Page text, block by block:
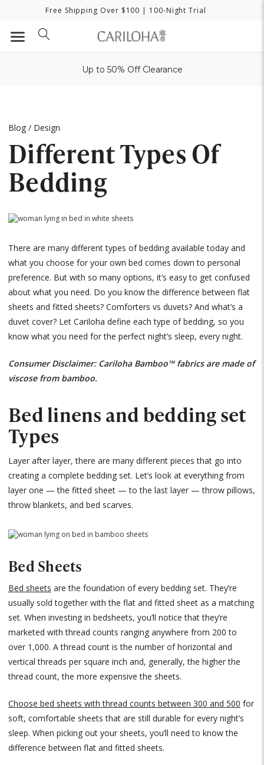
Free Shipping Over $100 | 100-Night Trial
Up to 50% Off Clearance
Blog / Design
Different Types Of
Bedding
There are many different types of bedding available today and
what you choose for your own bed comes down to personal
preference. But with so many options, it’s easy to get confused
about what you need. Do you know the difference between flat
sheets and fitted sheets? Comforters vs duvets? And what’s a
duvet cover? Let Cariloha define each type of bedding, so you
know what you need for the perfect night’s sleep, every night.
Consumer Disclaimer: Cariloha Bamboo™ fabrics are made of
viscose from bamboo.
Bed linens and bedding set
Types
Layer after layer, there are many different pieces that go into
creating a complete bedding set. Let’s look at everything from
layer one — the fitted sheet — to the last layer — throw pillows,
throw blankets, and bed scarves.
Bed Sheets
Bed sheets are the foundation of every bedding set. They’re
usually sold together with the flat and fitted sheet as a matching
set. When investing in bedsheets, you’ll notice that they’re
marketed with thread counts ranging anywhere from 200 to
over 1,000. A thread count is the number of horizontal and
vertical threads per square inch and, generally, the higher the
thread count, the more expensive the sheets.
Choose bed sheets with thread counts between 300 and 500 for
soft, comfortable sheets that are still durable for every night’s
sleep. When picking out your sheets, you’ll need to know the
difference between flat and fitted sheets.